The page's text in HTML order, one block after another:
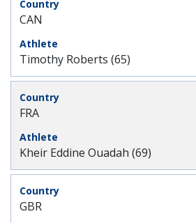
CAN
Timothy Roberts (65)
FRA
Kheir Eddine Ouadah (69)
GBR